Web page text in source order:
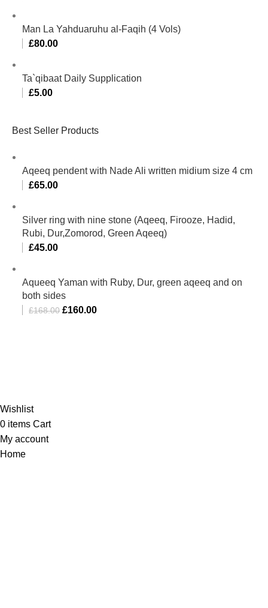
Man La Yahduaruhu al-Faqih (4 Vols)
£80.00
Ta`qibaat Daily Supplication
£5.00
Best Seller Products
Aqeeq pendent with Nade Ali written midium size 4 cm
£65.00
Silver ring with nine stone (Aqeeq, Firooze, Hadid,
Rubi, Dur,Zomorod, Green Aqeeq)
£45.00
Aqueeq Yaman with Ruby, Dur, green aqeeq and on
both sides
£168.00 £160.00
Wishlist
0 items Cart
My account
Home